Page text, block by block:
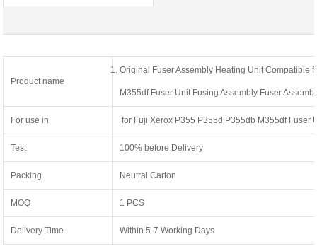
Product name
Original Fuser Assembly Heating Unit Compatible
M355df Fuser Unit Fusing Assembly Fuser
For use in for Fuji Xerox P355 P355d P355db M355df Fuser
Test 100% before Delivery
Packing Neutral Carton
MOQ 1 PCS
Delivery Time Within 5-7 Working Days